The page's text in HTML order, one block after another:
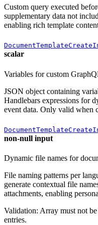
Custom query executed
supplementary data not
enabling rich template
scalar
Variables for custom
JSON object containing
Handlebars expressions for
event data. Only valid when
non-null input
Dynamic file names for
File naming patterns per
generate contextual file
attachments, enabling
Validation: Array must not
entries.